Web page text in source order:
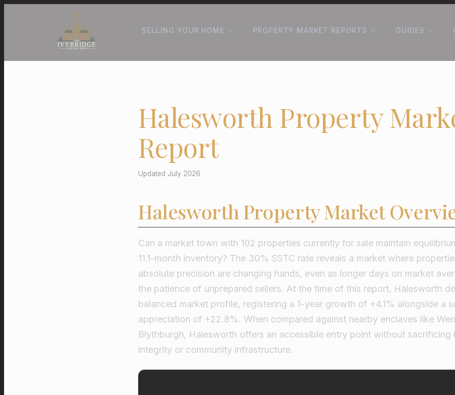
SELLING YOUR HOME PROPERTY MARKET REPORTS GUIDES
Halesworth Property
Report
Updated July 2026
Halesworth Property Market
Can a market town with 102 properties currently for sale maintain
11.1-month inventory? The 30% SSTC rate reveals a market where
absolute precision are changing hands, even as longer days on market
the patience of unprepared sellers. At the time of this report, Halesworth
balanced market profile, registering a 1-year growth of +4.1% alongside a
appreciation of +22.8%. When compared against nearby enclaves like
Blythburgh, Halesworth offers an accessible entry point without sacrificing
integrity or community infrastructure.